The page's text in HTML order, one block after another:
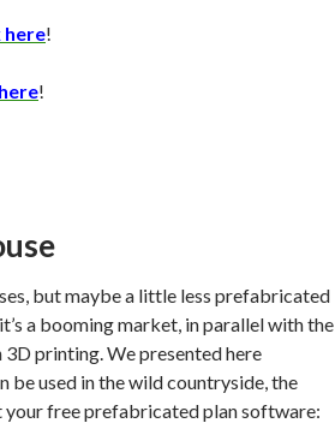
here!
!
but maybe a little less prefabricated
a booming market, in parallel with the
printing. We presented here
be used in the wild countryside, the
your free prefabricated plan software: